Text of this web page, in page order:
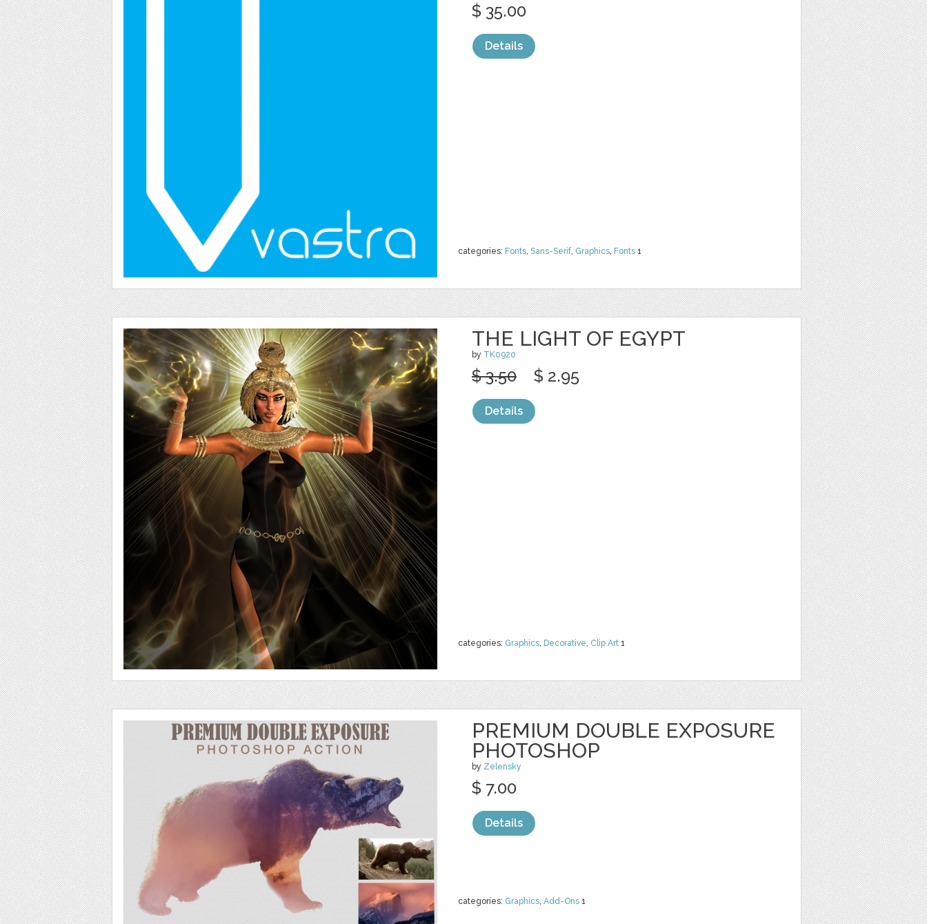
categories: Fonts, Sans-Serif, Graphics, Fonts 1
$ 35.00
Details
THE LIGHT OF EGYPT
by TK0920
categories: Graphics, Decorative, Clip Art 1
$ 3.50 $ 2.95
Details
PREMIUM DOUBLE EXPOSURE
PHOTOSHOP
by Zelensky
categories: Graphics, Add-Ons 1
$ 7.00
Details